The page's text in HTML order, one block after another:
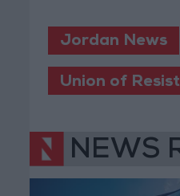
Jordan News
Union of
NEWS